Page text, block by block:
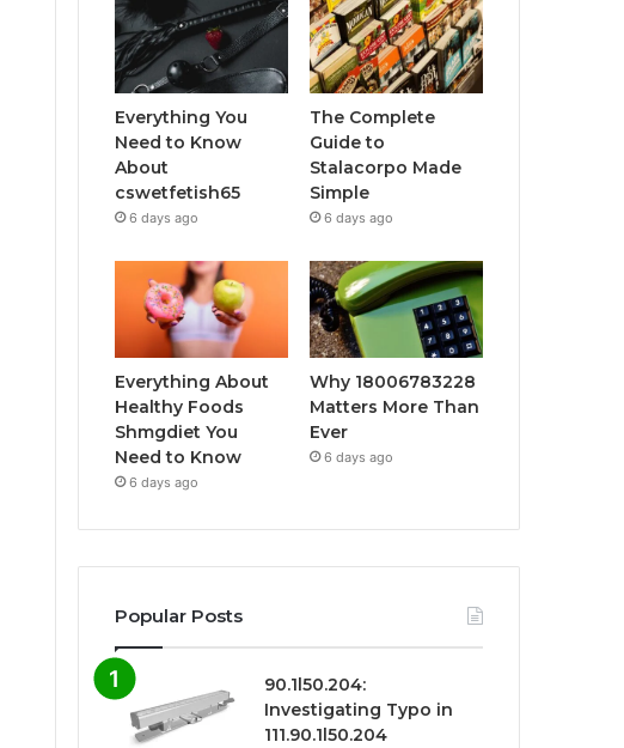
Everything You
Need to Know
About
cswetfetish65
6 days ago
The Complete
Guide to
Stalacorpo Made
Simple
6 days ago
Everything About
Healthy Foods
Shmgdiet You
Need to Know
6 days ago
Why 18006783228
Matters More Than
Ever
6 days ago
Popular Posts
90.1l50.204:
Investigating Typo in
111.90.1l50.204